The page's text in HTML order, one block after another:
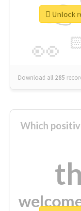
👀
Download all 285
Unlock
Which